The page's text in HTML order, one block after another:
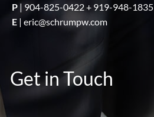
P | 904-825-0422 + 919-948-1835
E |eric@schrumpw.com
Get in Touch